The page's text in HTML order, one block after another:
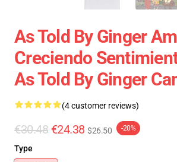
As Told By Ginger
Creciendo
As Told By Ginger
(4 customer reviews)
€30.48 €24.38 $26.50 -20%
Type